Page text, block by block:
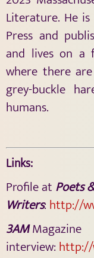
Literature. He
Press and
and lives on a
where there
grey-buckle
humans.
Links:
Profile at Poets &
Writers: http://
3AMMagazine
interview: http://